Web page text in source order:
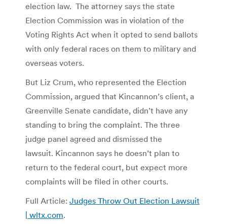
election law. The attorney says the state
Election Commission was in violation of the
Voting Rights Act when it opted to send ballots
with only federal races on them to military and
overseas voters.
But Liz Crum, who represented the Election
Commission, argued that Kincannon’s client, a
Greenville Senate candidate, didn’t have any
standing to bring the complaint. The three
judge panel agreed and dismissed the
lawsuit. Kincannon says he doesn’t plan to
return to the federal court, but expect more
complaints will be filed in other courts.
Full Article: Judges Throw Out Election Lawsuit
| wltx.com.